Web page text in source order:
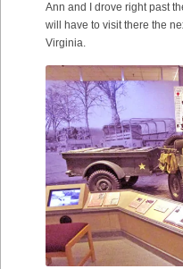
Ann and I drove right past
will have to visit there the
Virginia.